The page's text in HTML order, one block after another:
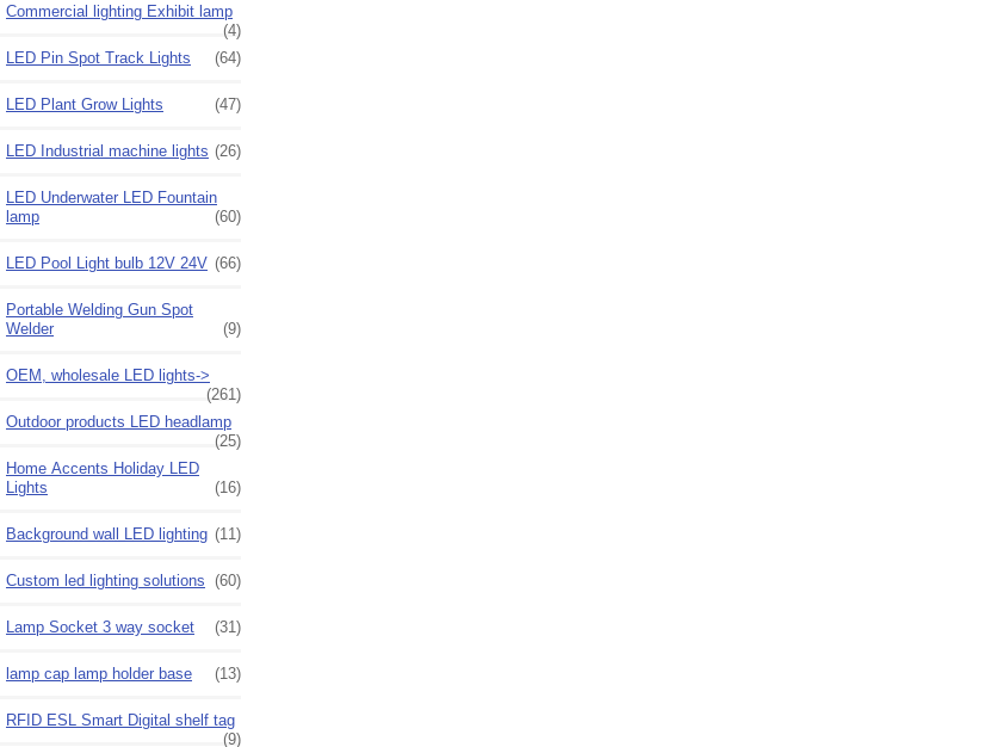
Commercial lighting Exhibit lamp
(4)
LED Pin Spot Track Lights
(64)
LED Plant Grow Lights (47)
LED Industrial machine lights (26)
LED Underwater LED Fountain
lamp
(60)
LED Pool Light bulb 12V 24V (66)
Portable Welding Gun Spot
Welder
(9)
OEM, wholesale LED lights->
(261)
Outdoor products LED headlamp
(25)
Home Accents Holiday LED
Lights
(16)
Background wall LED lighting (11)
Custom led lighting solutions (60)
Lamp Socket 3 way socket (31)
lamp cap lamp holder base (13)
RFID ESL Smart Digital shelf tag
(9)